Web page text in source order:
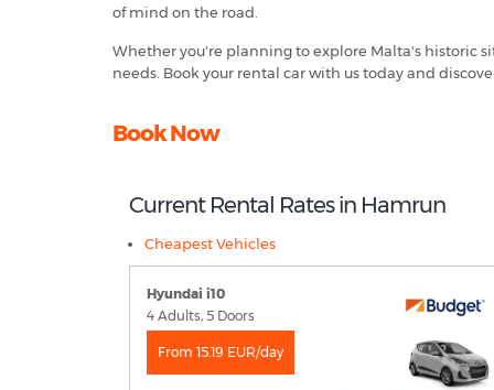
of mind on the road.
Whether you're planning to explore Malta's historic
needs. Book your rental car with us today and
Book Now
Current Rental Rates in Hamrun
Cheapest Vehicles
Hyundai i10
4 Adults, 5 Doors
From 15.19 EUR/day